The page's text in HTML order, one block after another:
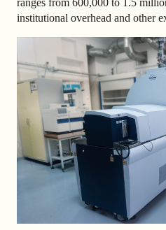
ranges from 600,000 to 1.5
institutional overhead and other